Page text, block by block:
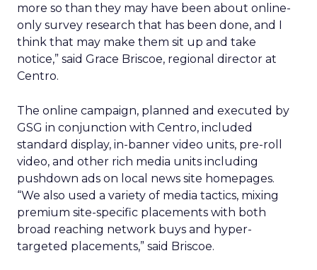
more so than they may have been about online-
only survey research that has been done, and I
think that may make them sit up and take
notice,” said Grace Briscoe, regional director at
Centro.
The online campaign, planned and executed by
GSG in conjunction with Centro, included
standard display, in-banner video units, pre-roll
video, and other rich media units including
pushdown ads on local news site homepages.
“We also used a variety of media tactics, mixing
premium site-specific placements with both
broad reaching network buys and hyper-
targeted placements,” said Briscoe.